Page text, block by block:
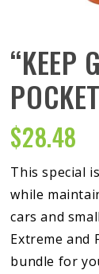
“KEEP
$28.48
This special
while
cars and
Extreme and
bundle for